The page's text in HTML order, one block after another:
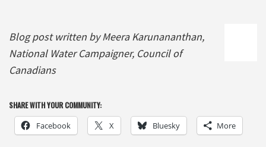
Blog post written by Meera Karunananthan,
National Water Campaigner, Council of
Canadians
SHARE WITH YOUR COMMUNITY:
Facebook X Bluesky More